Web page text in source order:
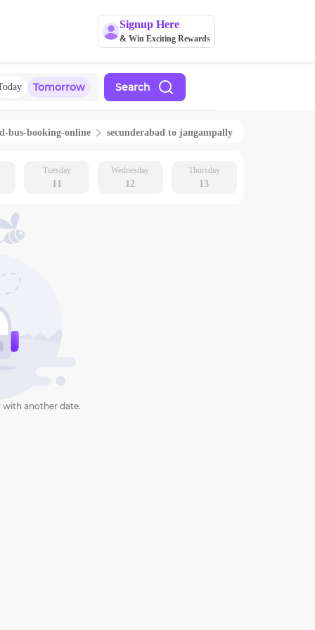
Signup Here
& Win Exciting Rewards
Tomorrow Search
-bus-booking-online secunderabad to jangampally
Tuesday
11
Wednesday
12
Thursday
13
with another date.